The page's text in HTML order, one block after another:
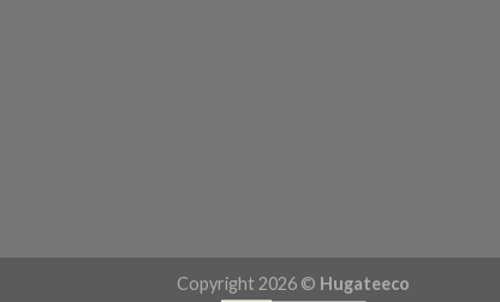
Copyright 2026 © Hugateeco